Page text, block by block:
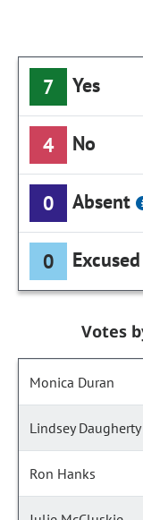
7 Yes
4 No
0 Absent
0 Excused
Votes
Monica Duran
Lindsey Daugherty
Ron Hanks